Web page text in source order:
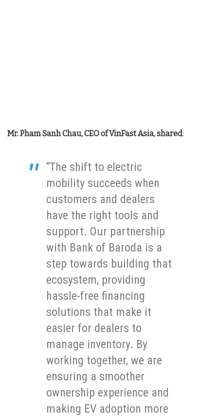
Mr. Pham Sanh Chau, CEO of VinFast Asia, shared:
“The shift to electric
mobility succeeds when
customers and dealers
have the right tools and
support. Our partnership
with Bank of Baroda is a
step towards building that
ecosystem, providing
hassle-free financing
solutions that make it
easier for dealers to
manage inventory. By
working together, we are
ensuring a smoother
ownership experience and
making EV adoption more